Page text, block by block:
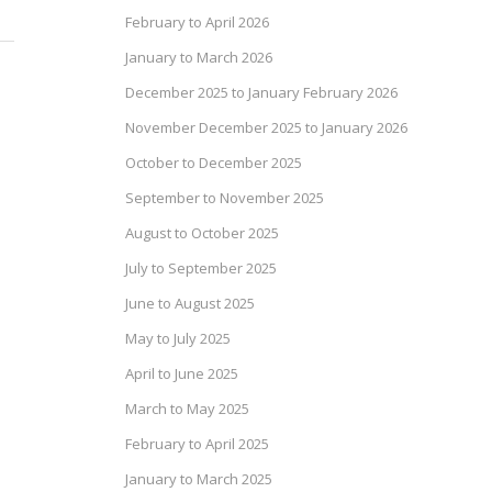
February to April 2026
January to March 2026
December 2025 to January February 2026
November December 2025 to January 2026
October to December 2025
September to November 2025
August to October 2025
July to September 2025
June to August 2025
May to July 2025
April to June 2025
March to May 2025
February to April 2025
January to March 2025